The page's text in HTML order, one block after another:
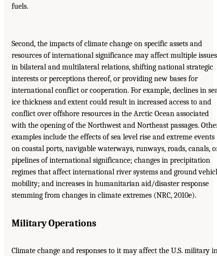
fuels.
Second, the impacts of climate change on specific assets and
resources of international significance may affect multiple issues
in bilateral and multilateral relations, shifting national strategic
interests or perceptions thereof, or providing new bases for
international conflict or cooperation. For example, declines in
ice thickness and extent could result in increased access to and
conflict over offshore resources in the Arctic Ocean associated
with the opening of the Northwest and Northeast passages.
examples include the effects of sea level rise and extreme events
on coastal ports, navigable waterways, runways, roads, canals,
pipelines of international significance; changes in precipitation
regimes that affect international river systems and ground
mobility; and increases in humanitarian aid/disaster response
stemming from changes in climate extremes (NRC, 2010e).
Military Operations
Climate change and responses to it may affect the U.S. military